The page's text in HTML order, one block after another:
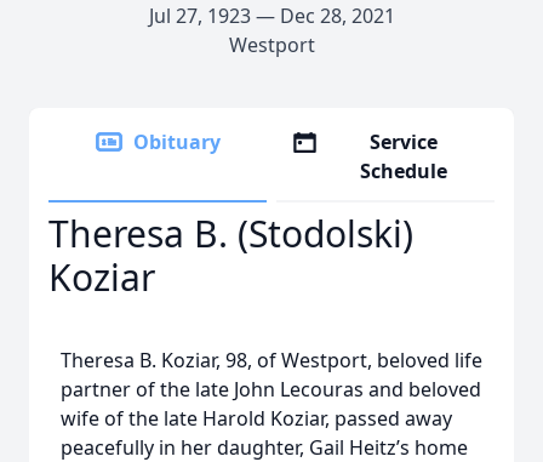
Jul 27, 1923 — Dec 28, 2021
Westport
Obituary
Service
Schedule
Theresa B. (Stodolski)
Koziar
Theresa B. Koziar, 98, of Westport, beloved life
partner of the late John Lecouras and beloved
wife of the late Harold Koziar, passed away
peacefully in her daughter, Gail Heitz’s home